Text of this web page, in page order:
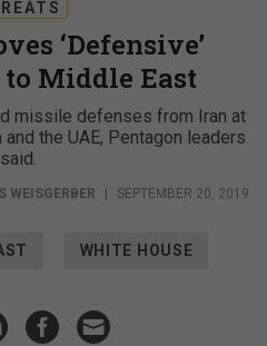
‘Defensive’
Middle East
missile defenses from Iran at
the UAE, Pentagon leaders
said.
WEISGERBER | SEPTEMBER 20, 2019
WHITE HOUSE